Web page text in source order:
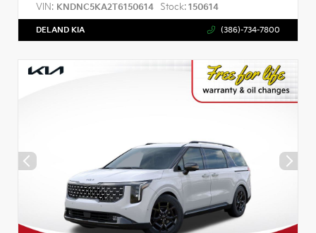
VIN: KNDNC5KA2T6150614 Stock: 150614
DELAND KIA (386)-734-7800